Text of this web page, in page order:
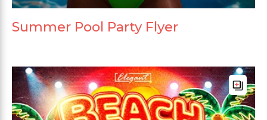
Summer Pool Party Flyer